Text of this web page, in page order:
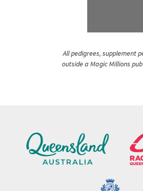
All pedigrees, supplement
outside a Magic Millions